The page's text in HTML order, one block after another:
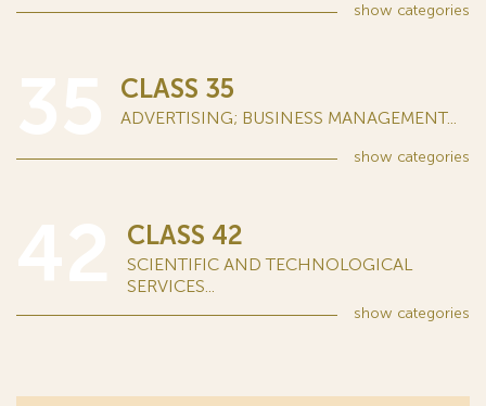
show categories
CLASS 35
ADVERTISING; BUSINESS MANAGEMENT...
show categories
CLASS 42
SCIENTIFIC AND TECHNOLOGICAL
SERVICES...
show categories